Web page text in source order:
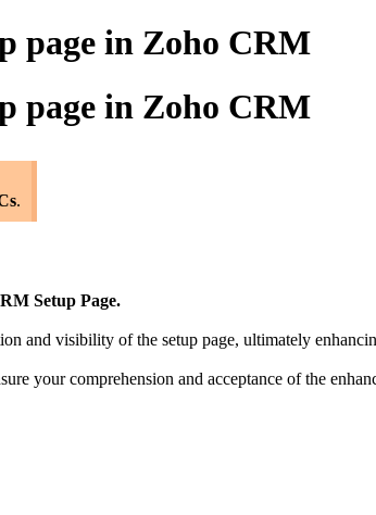
page in Zoho CRM
page in Zoho CRM
.
Setup Page.
and visibility of the setup page, ultimately
your comprehension and acceptance of the